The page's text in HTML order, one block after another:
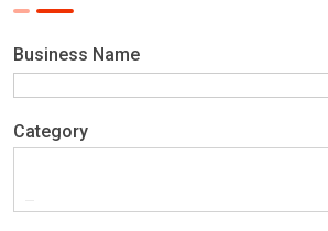
Business Name
Category